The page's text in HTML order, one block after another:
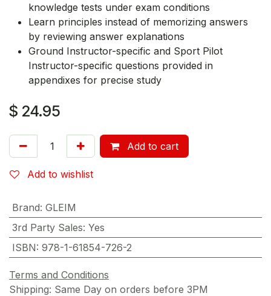
knowledge tests under exam conditions
Learn principles instead of memorizing answers
by reviewing answer explanations
Ground Instructor-specific and Sport Pilot
Instructor-specific questions provided in
appendixes for precise study
$ 24.95
Add to cart
Add to wishlist
Brand: GLEIM
3rd Party Sales: Yes
ISBN: 978-1-61854-726-2
Terms and Conditions
Shipping: Same Day on orders before 3PM